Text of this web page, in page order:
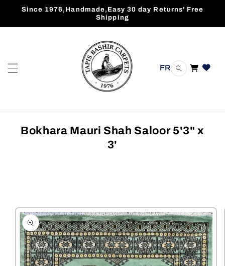
Skip to
Since 1976,Handmade,Easy 30 day Returns' Free
Shipping
Cart
FR
Bokhara Mauri Shah Saloor 5'3" x
3'
product
information